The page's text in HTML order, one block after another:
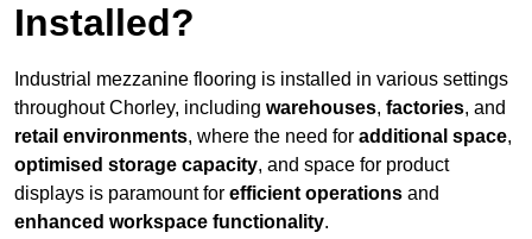
Installed?
Industrial mezzanine flooring is installed in various settings
throughout Chorley, including warehouses, factories, and
retail environments, where the need for additional space,
optimised storage capacity, and space for product
displays is paramount for efficient operations and
enhanced workspace functionality.